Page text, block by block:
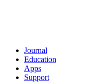
Journal
Education
Apps
Support